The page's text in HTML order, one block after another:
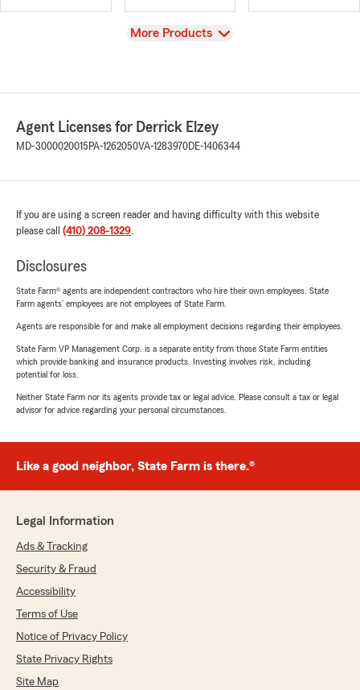
View
More Products
Agent Licenses for Derrick Elzey
MD-3000020015 PA-1262050VA-1283970DE-1406344
If you are using a screen reader and having difficulty with this website
please call (410) 208-1329.
Disclosures
State Farm® agents are independent contractors who hire their own employees. State
Farm agents’ employees are not employees of State Farm.
Agents are responsible for and make all employment decisions regarding their employees.
State Farm VP Management Corp. is a separate entity from those State Farm entities
which provide banking and insurance products. Investing involves risk, including
potential for loss.
Neither State Farm nor its agents provide tax or legal advice. Please consult a tax or legal
advisor for advice regarding your personal circumstances.
Like a good neighbor, State Farm is there.®
Legal Information
Ads & Tracking
Security & Fraud
Accessibility
Terms of Use
Notice of Privacy Policy
State Privacy Rights
Site Map